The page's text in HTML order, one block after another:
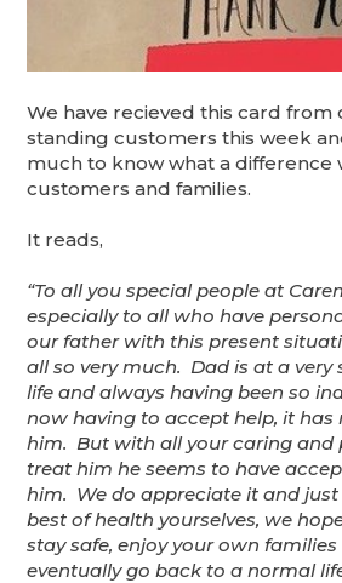
We have recieved this card from
standing customers this week
much to know what a difference
customers and families.
It reads,
“To all you special people at
especially to all who have
our father with this present
all so very much. Dad is at a very
life and always having been so
now having to accept help, it has
him. But with all your caring and
treat him he seems to have
him. We do appreciate it and
best of health yourselves, we
stay safe, enjoy your own
eventually go back to a normal